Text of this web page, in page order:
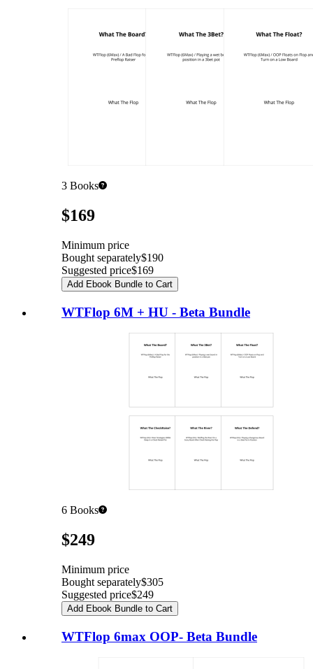
3 Books
Pricing$169
Minimum price
Bought separately$190
Suggested price$169
Add Ebook Bundle to Cart
WTFlop 6M + HU - Beta Bundle
6 Books
Pricing$249
Minimum price
Bought separately$305
Suggested price$249
Add Ebook Bundle to Cart
WTFlop 6max OOP- Beta Bundle